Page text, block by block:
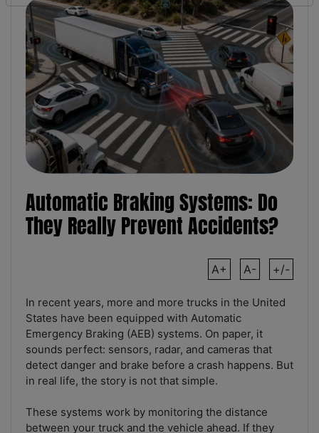
Automatic Braking Systems: Do
They Really Prevent Accidents?
A+ A- +/-
In recent years, more and more trucks in the United
States have been equipped with Automatic
Emergency Braking (AEB) systems. On paper, it
sounds perfect: sensors, radar, and cameras that
detect danger and brake before a crash happens. But
in real life, the story is not that simple.
These systems work by monitoring the distance
between your truck and the vehicle ahead. If they